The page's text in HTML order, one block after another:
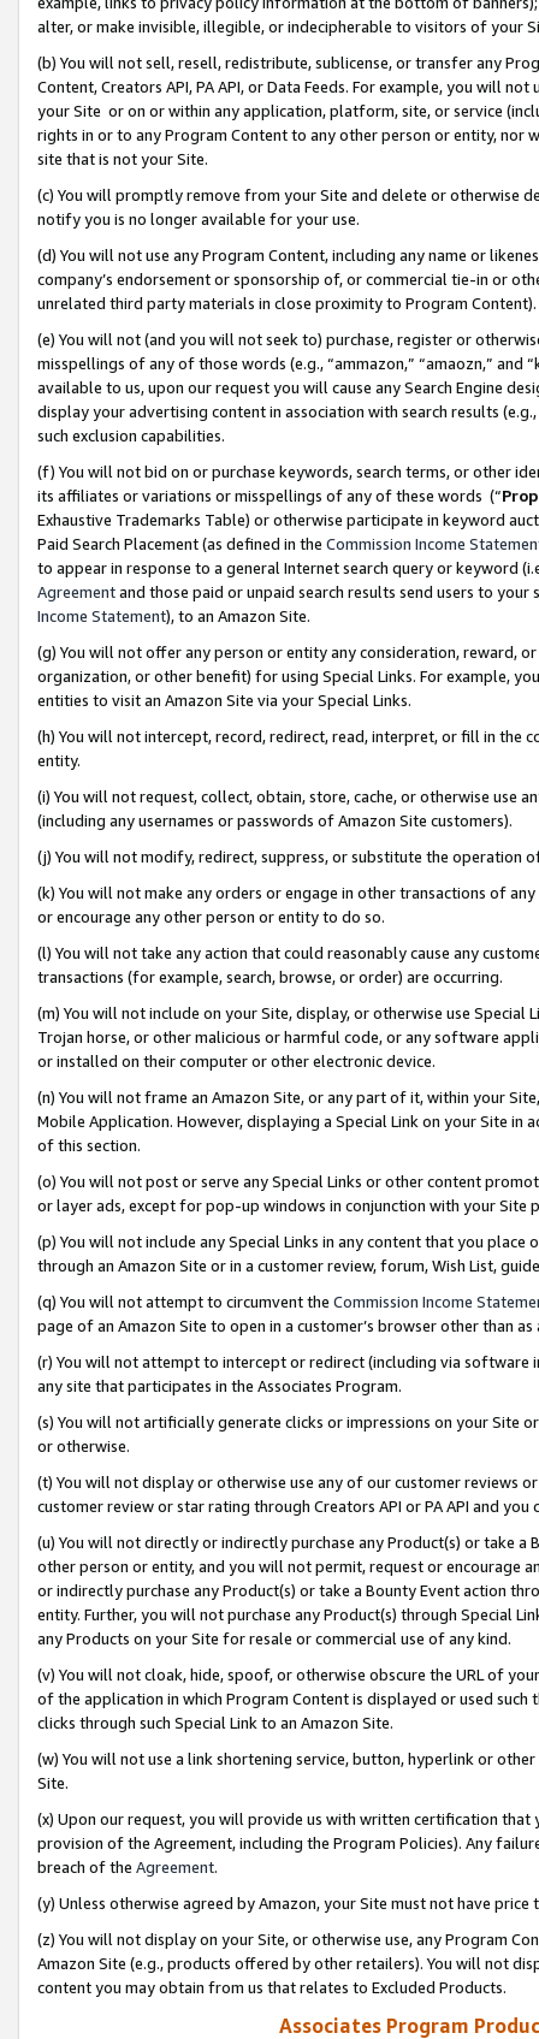
alter, or make invisible, illegible, or indecipherable to visitors of your
(b) You will not sell, resell, redistribute, sublicense, or transfer any
Content, Creators API, PA API, or Data Feeds. For example, you will
your Site or on or within any application, platform, site, or service
rights in or to any Program Content to any other person or entity, nor
site that is not your Site.
(c) You will promptly remove from your Site and delete or otherwise
notify you is no longer available for your use.
(d) You will not use any Program Content, including any name or
company’s endorsement or sponsorship of, or commercial tie-in or
unrelated third party materials in close proximity to Program Content).
(e) You will not (and you will not seek to) purchase, register or
misspellings of any of those words (e.g., “ammazon,” “amaozn,” and
available to us, upon our request you will cause any Search Engine
display your advertising content in association with search results
such exclusion capabilities.
(f) You will not bid on or purchase keywords, search terms, or other
its affiliates or variations or misspellings of any of these words (“
Exhaustive Trademarks Table) or otherwise participate in keyword
Paid Search Placement (as defined in the Commission Income
to appear in response to a general Internet search query or keyword
Agreementand those paid or unpaid search results send users to
Income Statement), to an Amazon Site.
(g) You will not offer any person or entity any consideration, reward,
organization, or other benefit) for using Special Links. For example,
entities to visit an Amazon Site via your Special Links.
(h) You will not intercept, record, redirect, read, interpret, or fill in
entity.
(i) You will not request, collect, obtain, store, cache, or otherwise use
(including any usernames or passwords of Amazon Site customers).
(j) You will not modify, redirect, suppress, or substitute the operation
(k) You will not make any orders or engage in other transactions of
or encourage any other person or entity to do so.
(l) You will not take any action that could reasonably cause any
transactions (for example, search, browse, or order) are occurring.
(m) You will not include on your Site, display, or otherwise use
Trojan horse, or other malicious or harmful code, or any software
or installed on their computer or other electronic device.
(n) You will not frame an Amazon Site, or any part of it, within your
Mobile Application. However, displaying a Special Link on your Site
of this section.
(o) You will not post or serve any Special Links or other content
or layer ads, except for pop-up windows in conjunction with your
(p) You will not include any Special Links in any content that you
through an Amazon Site or in a customer review, forum, Wish List,
(q) You will not attempt to circumvent the Commission Income
page of an Amazon Site to open in a customer’s browser other than
(r) You will not attempt to intercept or redirect (including via software
any site that participates in the Associates Program.
(s) You will not artificially generate clicks or impressions on your Site
or otherwise.
(t) You will not display or otherwise use any of our customer reviews
customer review or star rating through Creators API or PA API and
(u) You will not directly or indirectly purchase any Product(s) or take
other person or entity, and you will not permit, request or encourage
or indirectly purchase any Product(s) or take a Bounty Event action
entity. Further, you will not purchase any Product(s) through Special
any Products on your Site for resale or commercial use of any kind.
(v) You will not cloak, hide, spoof, or otherwise obscure the URL of
of the application in which Program Content is displayed or used
clicks through such Special Link to an Amazon Site.
(w) You will not use a link shortening service, button, hyperlink or
Site.
(x) Upon our request, you will provide us with written certification
provision of the Agreement, including the Program Policies). Any
breach of the Agreement.
(y) Unless otherwise agreed by Amazon, your Site must not have
(z) You will not display on your Site, or otherwise use, any Program
Amazon Site (e.g., products offered by other retailers). You will not
content you may obtain from us that relates to Excluded Products.
Associates Program